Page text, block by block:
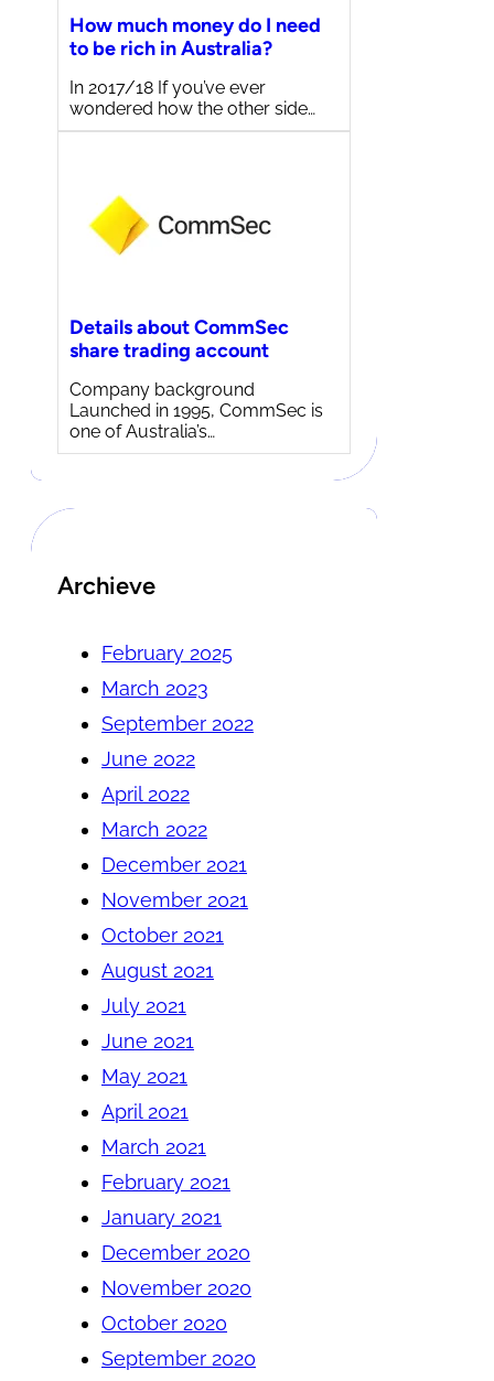
How much money do I need
to be rich in Australia?
In 2017/18 If you’ve ever
wondered how the other side…
Details about CommSec
share trading account
Company background
Launched in 1995, CommSec is
one of Australia’s…
Archieve
February 2025
March 2023
September 2022
June 2022
April 2022
March 2022
December 2021
November 2021
October 2021
August 2021
July 2021
June 2021
May 2021
April 2021
March 2021
February 2021
January 2021
December 2020
November 2020
October 2020
September 2020